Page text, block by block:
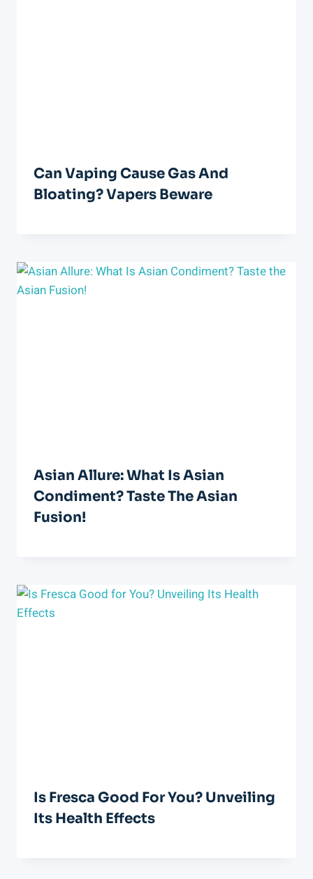
Can Vaping Cause Gas And
Bloating? Vapers Beware
Asian Allure: What Is Asian
Condiment? Taste The Asian
Fusion!
Is Fresca Good For You? Unveiling
Its Health Effects